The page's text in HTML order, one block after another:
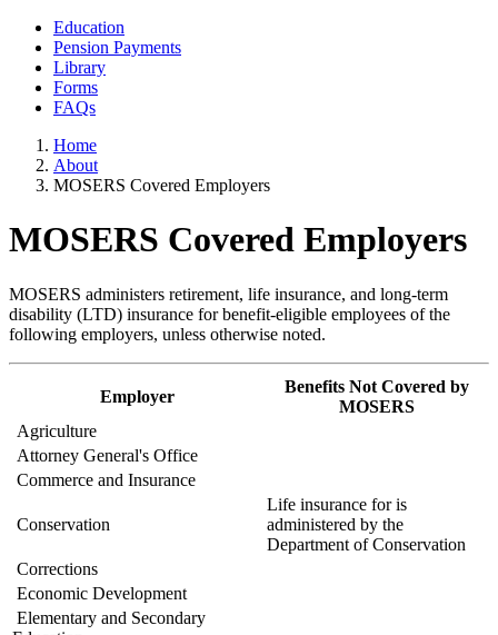
Education
Pension Payments
Library
Forms
FAQs
Home
About
MOSERS Covered Employers
MOSERS Covered Employers
MOSERS administers retirement, life insurance, and long-term
disability (LTD) insurance for benefit-eligible employees of the
following employers, unless otherwise noted.
Employer
Benefits Not Covered by
MOSERS
Agriculture
Attorney General's Office
Commerce and Insurance
Conservation
Life insurance for is
administered by the
Department of Conservation
Corrections
Economic Development
Elementary and Secondary